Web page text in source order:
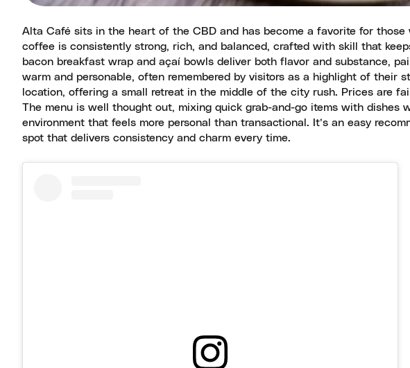
Alta Café sits in the heart of the CBD and has become a favorite for
coffee is consistently strong, rich, and balanced, crafted with skill that
bacon breakfast wrap and açaí bowls deliver both flavor and substance,
warm and personable, often remembered by visitors as a highlight of their
location, offering a small retreat in the middle of the city rush. Prices are
The menu is well thought out, mixing quick grab-and-go items with
environment that feels more personal than transactional. It’s an easy
spot that delivers consistency and charm every time.